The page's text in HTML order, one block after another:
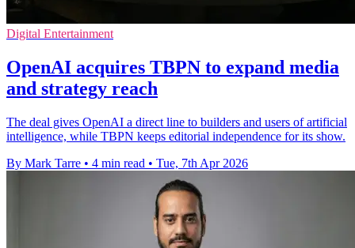
Digital Entertainment
OpenAI acquires TBPN to expand media
and strategy reach
The deal gives OpenAI a direct line to builders and users of artificial
intelligence, while TBPN keeps editorial independence for its show.
By Mark Tarre • 4 min read • Tue, 7th Apr 2026